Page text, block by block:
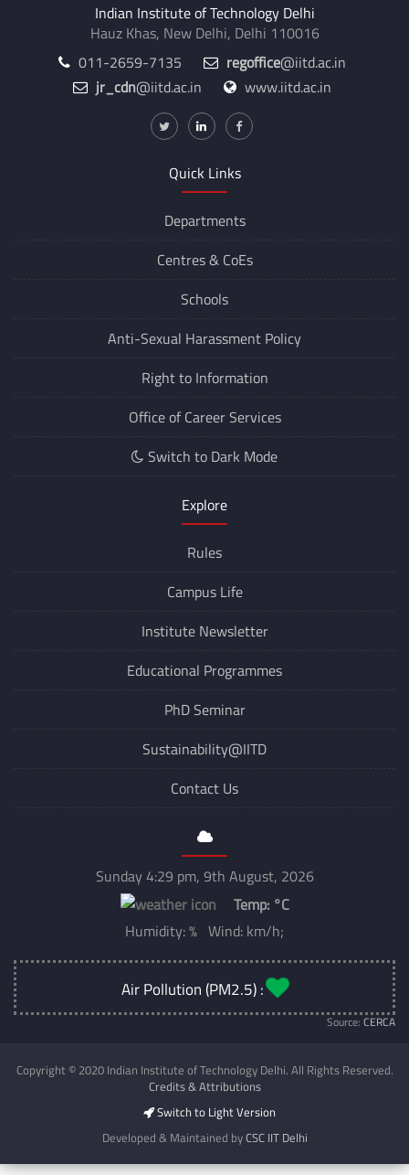
Indian Institute of Technology Delhi
Hauz Khas, New Delhi, Delhi 110016
011-2659-7135
regoffice@iitd.ac.in
jr_cdn@iitd.ac.in www.iitd.ac.in
Quick Links
Departments
Centres & CoEs
Schools
Anti-Sexual Harassment Policy
Right to Information
Office of Career Services
Switch to Dark Mode
Explore
Rules
Campus Life
Institute Newsletter
Educational Programmes
PhD Seminar
Sustainability@IITD
Contact Us
Sunday 4:29 pm, 9th August, 2026
Temp: °C
Humidity: % Wind: km/h;
Air Pollution (PM2.5) :
Source: CERCA
Copyright © 2020 Indian Institute of Technology Delhi. All Rights Reserved.
Credits & Attributions
Switch to Light Version
Developed & Maintained byCSC IIT Delhi